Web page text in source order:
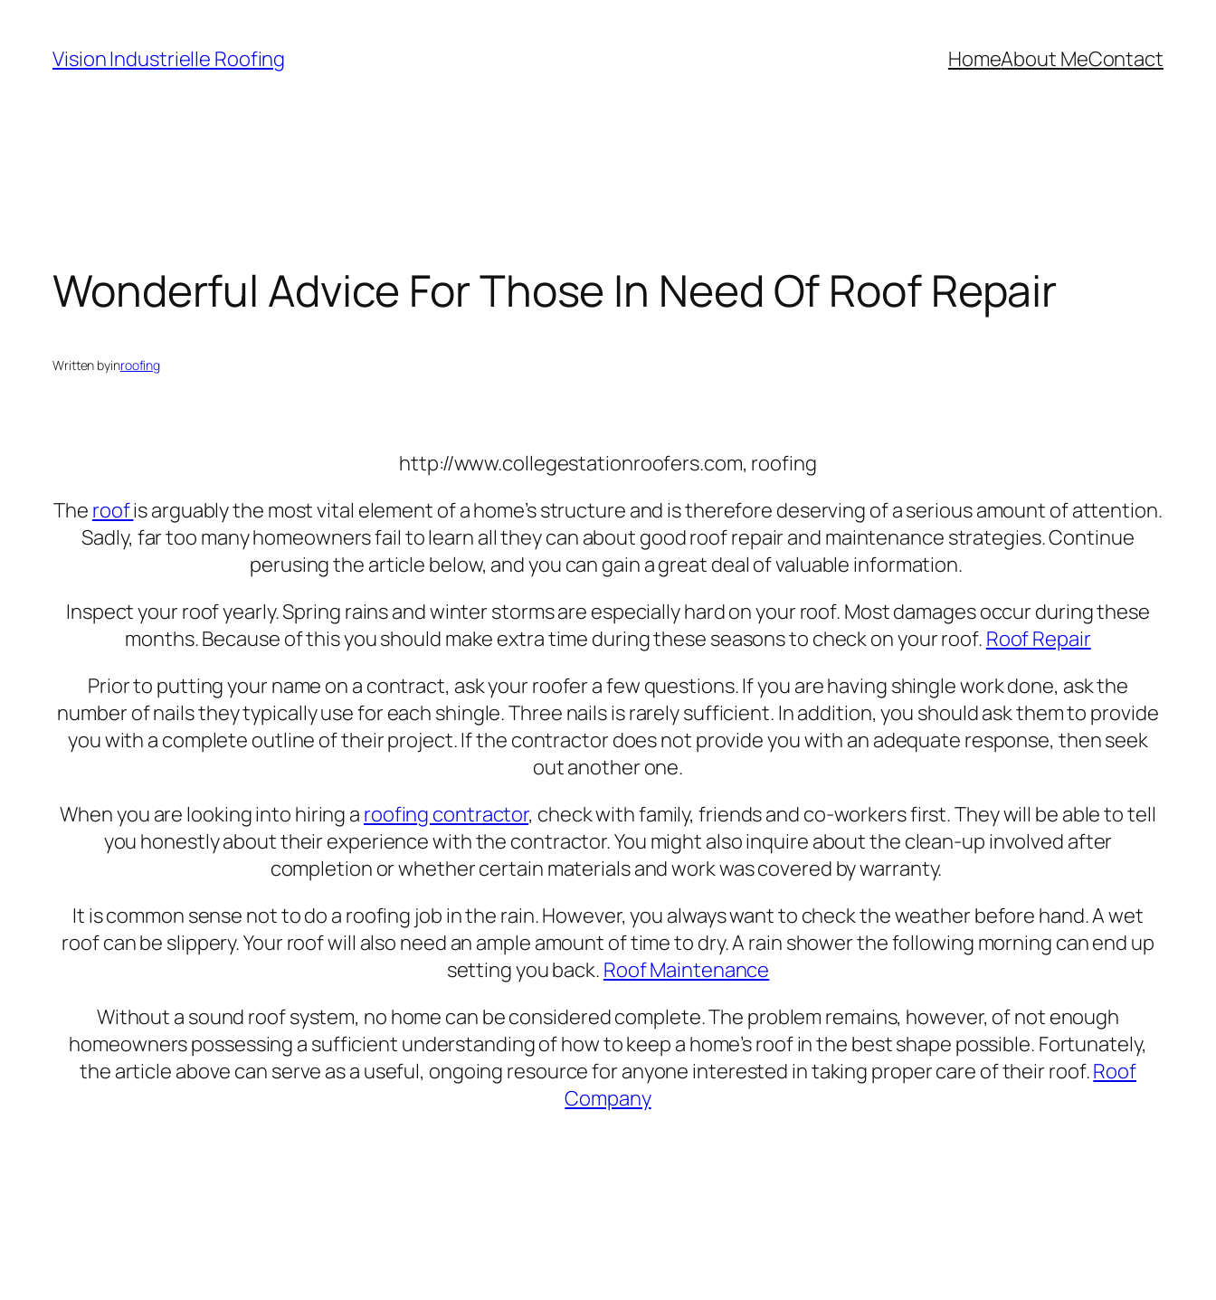
content
Vision Industrielle Roofing HomeAbout MeContact
Wonderful Advice For Those In Need Of Roof Repair
Written byinroofing
http://www.collegestationroofers.com, roofing
The roofis arguably the most vital element of a home’s structure and is therefore deserving of a serious amount of attention.
Sadly, far too many homeowners fail to learn all they can about good roof repair and maintenance strategies. Continue
perusing the article below, and you can gain a great deal of valuable information.
Inspect your roof yearly. Spring rains and winter storms are especially hard on your roof. Most damages occur during these
months. Because of this you should make extra time during these seasons to check on your roof. Roof Repair
Prior to putting your name on a contract, ask your roofer a few questions. If you are having shingle work done, ask the
number of nails they typically use for each shingle. Three nails is rarely sufficient. In addition, you should ask them to provide
you with a complete outline of their project. If the contractor does not provide you with an adequate response, then seek
out another one.
When you are looking into hiring a roofing contractor, check with family, friends and co-workers first. They will be able to tell
you honestly about their experience with the contractor. You might also inquire about the clean-up involved after
completion or whether certain materials and work was covered by warranty.
It is common sense not to do a roofing job in the rain. However, you always want to check the weather before hand. A wet
roof can be slippery. Your roof will also need an ample amount of time to dry. A rain shower the following morning can end up
setting you back. Roof Maintenance
Without a sound roof system, no home can be considered complete. The problem remains, however, of not enough
homeowners possessing a sufficient understanding of how to keep a home’s roof in the best shape possible. Fortunately,
the article above can serve as a useful, ongoing resource for anyone interested in taking proper care of their roof.Roof
Company